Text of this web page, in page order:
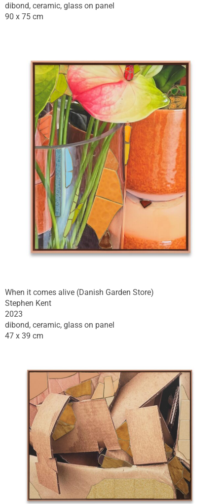
dibond, ceramic, glass on panel
90 x 75 cm
When it comes alive (Danish Garden Store)
Stephen Kent
2023
dibond, ceramic, glass on panel
47 x 39 cm